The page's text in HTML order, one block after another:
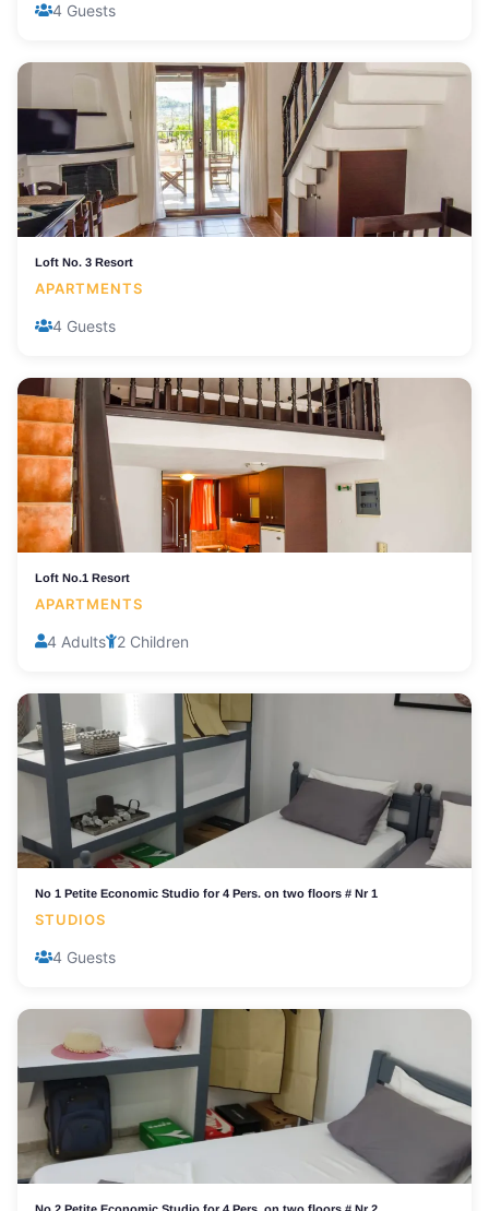
4 Guests
Loft No. 3 Resort
APARTMENTS
4 Guests
Loft No.1 Resort
APARTMENTS
4 Adults 2 Children
No 1 Petite Economic Studio for 4 Pers. on two floors # Nr 1
STUDIOS
4 Guests